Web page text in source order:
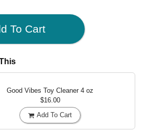
To Cart
Good Vibes Toy Cleaner 4 oz
$16.00
Add To Cart